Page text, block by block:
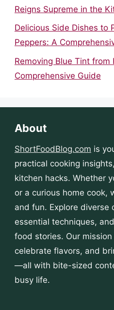
Reigns Supreme in the
Delicious Side Dishes to
Peppers: A
Removing Blue Tint from
Comprehensive Guide
About
ShortFoodBlog.com is
practical cooking
kitchen hacks. Whether
or a curious home cook,
and fun. Explore diverse
essential techniques,
food stories. Our
celebrate flavors, and
—all with bite-sized
busy life.